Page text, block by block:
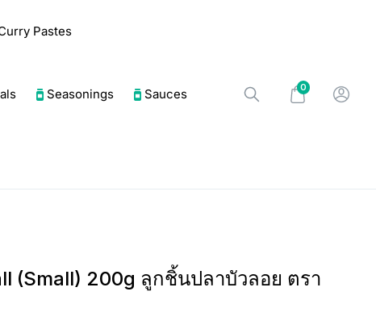
Pastes
Seasonings Sauces 0
(Small) 200g ลูกชิ้นปลาบัวลอย ตรา